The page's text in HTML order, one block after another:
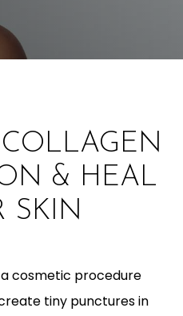
& HEAL
SKIN
cosmetic procedure
tiny punctures in